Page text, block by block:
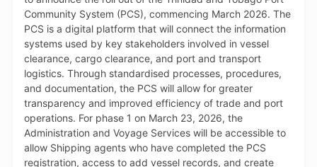
foliage, peas, beans, fruits, vegetables and lumber.
The streamlined process, which supports compliance
and protection of the natural environment, ensures
that Plant Import Permit applications for a given
Country of Origin will be restricted only to
commodities which have been assessed by the Pest
Risk Analysis Unit, Research Division, MAF and
officially approved for entry into Trinidad and Tobago.
As such, when completing the online Plant Import
Permit application on TTBizLink, the applicant will
see only commodities that are approved for entry